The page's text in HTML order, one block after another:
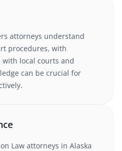
attorneys understand
procedures, with
local courts and
can be crucial for
Law attorneys in Alaska